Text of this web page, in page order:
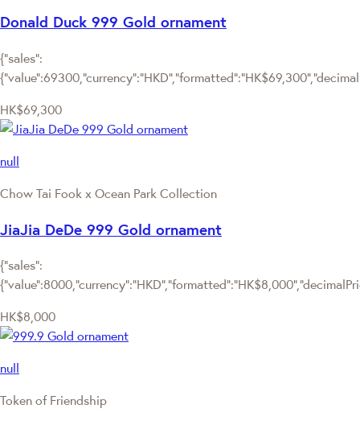
Donald Duck 999 Gold ornament
{"sales":
HK$69,300
null
Chow Tai Fook x Ocean Park Collection
JiaJia DeDe 999 Gold ornament
{"sales":
HK$8,000
null
Token of Friendship